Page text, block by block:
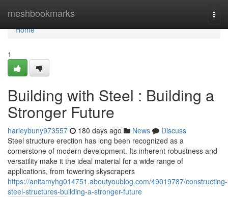
meshbookmarks
Home
Home
1
Building with Steel : Building a
Stronger Future
harleybuny973557 180 days ago News
Discuss
Steel structure erection has long been recognized as a
cornerstone of modern development. Its inherent robustness and
versatility make it the ideal material for a wide range of
applications, from towering skyscrapers
https://anitamyhg014751.aboutyoublog.com/49019787/constructing-
steel-structures-building-a-stronger-future